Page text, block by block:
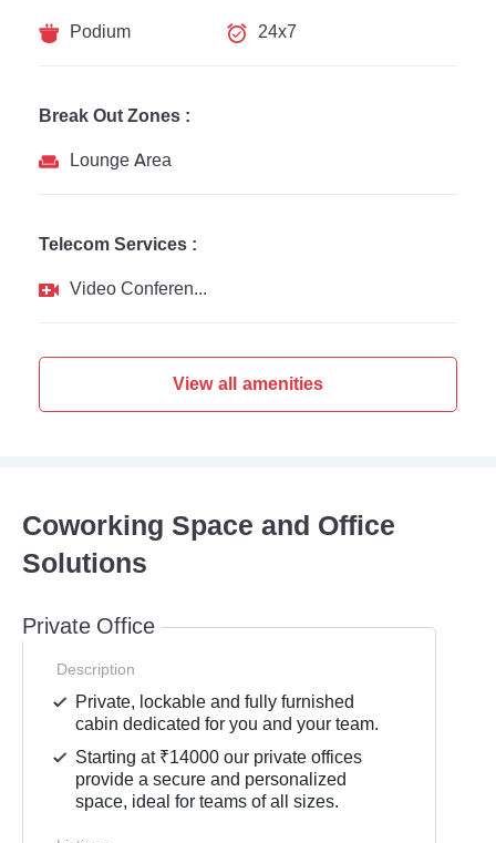
Podium
24x7
Break Out Zones :
Lounge Area
Telecom Services :
Video Conferencing
View all amenities
Coworking Space and Office
Solutions
Private Office
Description
Private, lockable and fully furnished
cabin dedicated for you and your team.
Starting at ₹14000 our private offices
provide a secure and personalized
space, ideal for teams of all sizes.